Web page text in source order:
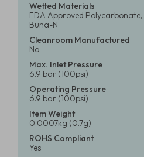
Wetted Materials
FDA Approved Polycarbonate,
Buna-N
Cleanroom Manufactured
No
Max. Inlet Pressure
6.9 bar (100psi)
Operating Pressure
6.9 bar (100psi)
Item Weight
0.0007kg (0.7g)
ROHS Compliant
Yes